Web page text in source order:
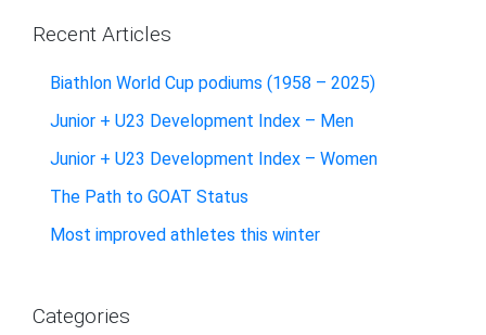
Recent Articles
Biathlon World Cup podiums (1958 – 2025)
Junior + U23 Development Index – Men
Junior + U23 Development Index – Women
The Path to GOAT Status
Most improved athletes this winter
Categories